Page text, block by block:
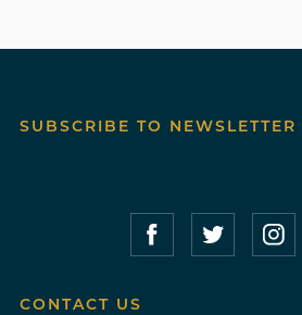
SUBSCRIBE TO NEWSLETTER
CompassCompass
CONTACT US